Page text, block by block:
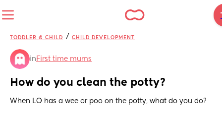
TODDLER & CHILD / CHILD DEVELOPMENT
in First time mums
How do you clean the potty?
When LO has a wee or poo on the potty, what do you do?